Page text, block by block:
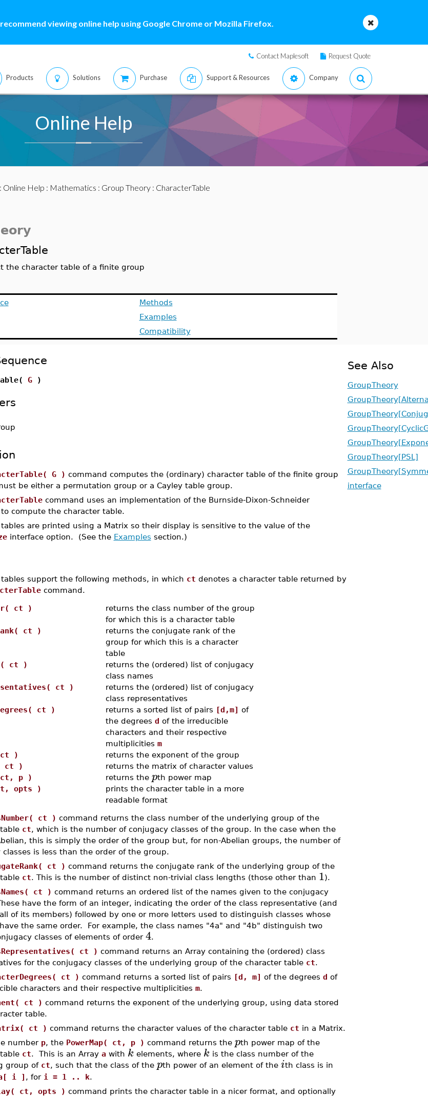
viewing online help using Google Chrome or Mozilla Firefox.
Contact Maplesoft Request Quote
Products Solutions Purchase Support & Resources Company
Online Help
Online Help : Mathematics : Group Theory: CharacterTable
the character table of a finite group
Methods
Examples
Compatibility
G)
G ) command computes the (ordinary) character table of the finite group
be either a permutation group or a Cayley table group.
command uses an implementation of the Burnside-Dixon-Schneider
compute the character table.
tables are printed using a Matrix so their display is sensitive to the value of the
interface option. (See the Examples section.)
tables support the following methods, in which ct denotes a character table returned by
command.
ct )
returns the class number of the group
for which this is a character table
ct )
returns the conjugate rank of the
group for which this is a character
table
ct )
returns the (ordered) list of conjugacy
class names
ct )
returns the (ordered) list of conjugacy
class representatives
ct )
returns a sorted list of pairs [d,m] of
the degrees d of the irreducible
characters and their respective
multiplicities m
ct )
returns the exponent of the group
ct )
returns the matrix of character values
ct, p )
returns the pth power map
opts )
prints the character table in a more
readable format
ct ) command returns the class number of the underlying group of the
ct, which is the number of conjugacy classes of the group. In the case when the
this is simply the order of the group but, for non-Abelian groups, the number of
classes is less than the order of the group.
ct ) command returns the conjugate rank of the underlying group of the
ct. This is the number of distinct non-trivial class lengths (those other than 1).
ct ) command returns an ordered list of the names given to the conjugacy
have the form of an integer, indicating the order of the class representative (and
of its members) followed by one or more letters used to distinguish classes whose
the same order. For example, the class names "4a" and "4b" distinguish two
classes of elements of order 4.
ct ) command returns an Array containing the (ordered) class
for the conjugacy classes of the underlying group of the character table ct.
ct ) command returns a sorted list of pairs [d, m] of the degrees d of
characters and their respective multiplicities m.
ct ) command returns the exponent of the underlying group, using data stored
table.
ct ) command returns the character values of the character table ct in a Matrix.
number p, the PowerMap( ct, p ) command returns the pth power map of the
ct. This is an Array awith k elements, where k is the class number of the
group of ct, such that the class of the pth power of an element of the ith class is in
i ] , for i = 1 .. k.
ct, opts ) command prints the character table in a nicer format, and optionally
See Also
GroupTheory
GroupTheory[PSL]
interface